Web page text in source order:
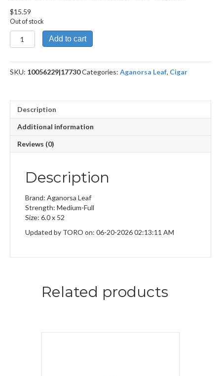
$15.59
Out of stock
Aganorsa
Leaf
Series
Maduro
Add to cart
SKU: 10056229|17730Categories: Aganorsa Leaf, Cigar
Description
Additional information
Reviews (0)
Description
Brand: Aganorsa Leaf
Strength: Medium-Full
Size: 6.0 x 52
Updated by TORO on: 06-20-2026 02:13:11 AM
Related products